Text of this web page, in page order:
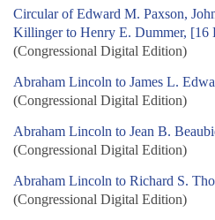
Circular of Edward M. Paxson,
Killinger to Henry E. Dummer, [16
(Congressional Digital Edition)
Abraham Lincoln to James L.
(Congressional Digital Edition)
Abraham Lincoln to Jean B.
(Congressional Digital Edition)
Abraham Lincoln to Richard S.
(Congressional Digital Edition)